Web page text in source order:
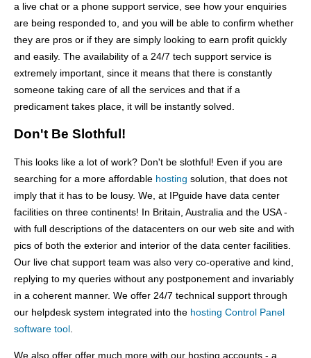
a live chat or a phone support service, see how your enquiries
are being responded to, and you will be able to confirm whether
they are pros or if they are simply looking to earn profit quickly
and easily. The availability of a 24/7 tech support service is
extremely important, since it means that there is constantly
someone taking care of all the services and that if a
predicament takes place, it will be instantly solved.
Don't Be Slothful!
This looks like a lot of work? Don't be slothful! Even if you are
searching for a more affordable hosting solution, that does not
imply that it has to be lousy. We, at IPguide have data center
facilities on three continents! In Britain, Australia and the USA -
with full descriptions of the datacenters on our web site and with
pics of both the exterior and interior of the data center facilities.
Our live chat support team was also very co-operative and kind,
replying to my queries without any postponement and invariably
in a coherent manner. We offer 24/7 technical support through
our helpdesk system integrated into the hosting Control Panel
software tool
We also offer offer much more with our hosting accounts - a